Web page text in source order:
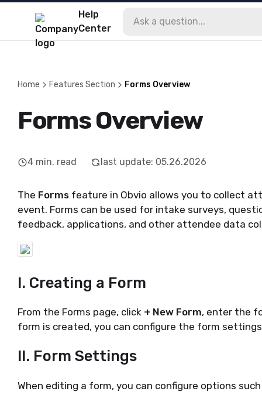
Help
Center
Home Features Section Forms Overview
Forms Overview
4 min. read last update: 05.26.2026
The Forms feature in Obvio allows you to collect
event. Forms can be used for intake surveys,
feedback, applications, and other attendee data
I. Creating a Form
From the Forms page, click + New Form, enter the
form is created, you can configure the form
II. Form Settings
When editing a form, you can configure options